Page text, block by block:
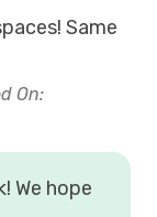
Same
On:
We hope